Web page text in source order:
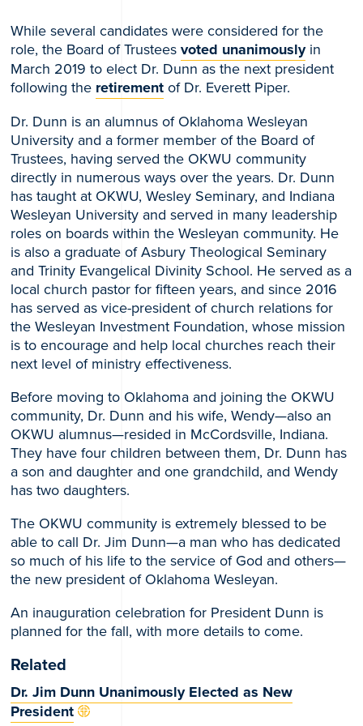
While several candidates were considered for the
role, the Board of Trusteesvoted unanimouslyin
March 2019 to elect Dr. Dunn as the next president
following the retirement of Dr. Everett Piper.
Dr. Dunn is an alumnus of Oklahoma Wesleyan
University and a former member of the Board of
Trustees, having served the OKWU community
directly in numerous ways over the years. Dr. Dunn
has taught at OKWU, Wesley Seminary, and Indiana
Wesleyan University and served in many leadership
roles on boards within the Wesleyan community. He
is also a graduate of Asbury Theological Seminary
and Trinity Evangelical Divinity School. He served as a
local church pastor for fifteen years, and since 2016
has served as vice-president of church relations for
the Wesleyan Investment Foundation, whose mission
is to encourage and help local churches reach their
next level of ministry effectiveness.
Before moving to Oklahoma and joining the OKWU
community, Dr. Dunn and his wife, Wendy—also an
OKWU alumnus—resided in McCordsville, Indiana.
They have four children between them, Dr. Dunn has
a son and daughter and one grandchild, and Wendy
has two daughters.
The OKWU community is extremely blessed to be
able to call Dr. Jim Dunn—a man who has dedicated
so much of his life to the service of God and others—
the new president of Oklahoma Wesleyan.
An inauguration celebration for President Dunn is
planned for the fall, with more details to come.
Related
Dr. Jim Dunn Unanimously Elected as New
President